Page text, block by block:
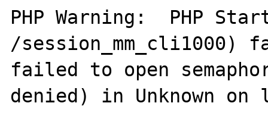
PHP Warning:  PHP
/session_mm_cli1000)
failed to open
denied) in Unknown